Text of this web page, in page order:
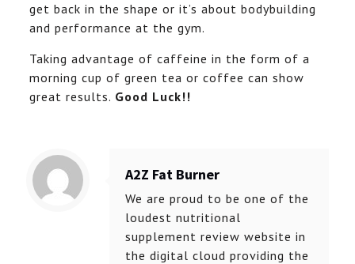
get back in the shape or it’s about bodybuilding
and performance at the gym.
Taking advantage of caffeine in the form of a
morning cup of green tea or coffee can show
great results. Good Luck!!
A2Z Fat Burner
We are proud to be one of the
loudest nutritional
supplement review website in
the digital cloud providing the